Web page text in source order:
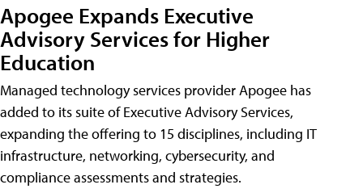
Apogee Expands Executive
Advisory Services for Higher
Education
Managed technology services provider Apogee has
added to its suite of Executive Advisory Services,
expanding the offering to 15 disciplines, including IT
infrastructure, networking, cybersecurity, and
compliance assessments and strategies.